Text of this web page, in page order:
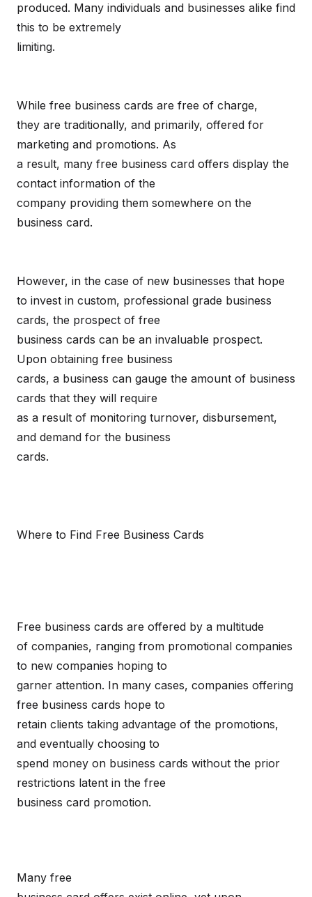
produced. Many individuals and businesses alike find
this to be extremely
limiting.
While free business cards are free of charge,
they are traditionally, and primarily, offered for
marketing and promotions. As
a result, many free business card offers display the
contact information of the
company providing them somewhere on the
business card.
However, in the case of new businesses that hope
to invest in custom, professional grade business
cards, the prospect of free
business cards can be an invaluable prospect.
Upon obtaining free business
cards, a business can gauge the amount of business
cards that they will require
as a result of monitoring turnover, disbursement,
and demand for the business
cards.
Where to Find Free Business Cards
Free business cards are offered by a multitude
of companies, ranging from promotional companies
to new companies hoping to
garner attention. In many cases, companies offering
free business cards hope to
retain clients taking advantage of the promotions,
and eventually choosing to
spend money on business cards without the prior
restrictions latent in the free
business card promotion.
Many free